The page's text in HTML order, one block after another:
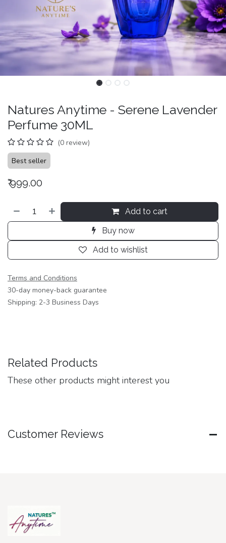
Natures Anytime - Serene Lavender
Perfume 30ML
(0 review)
Best seller
₹999.00
Add to cart
Buy now
Add to wishlist
Terms and Conditions
30-day money-back guarantee
Shipping: 2-3 Business Days
Related Products
These other products might interest you
Customer Reviews